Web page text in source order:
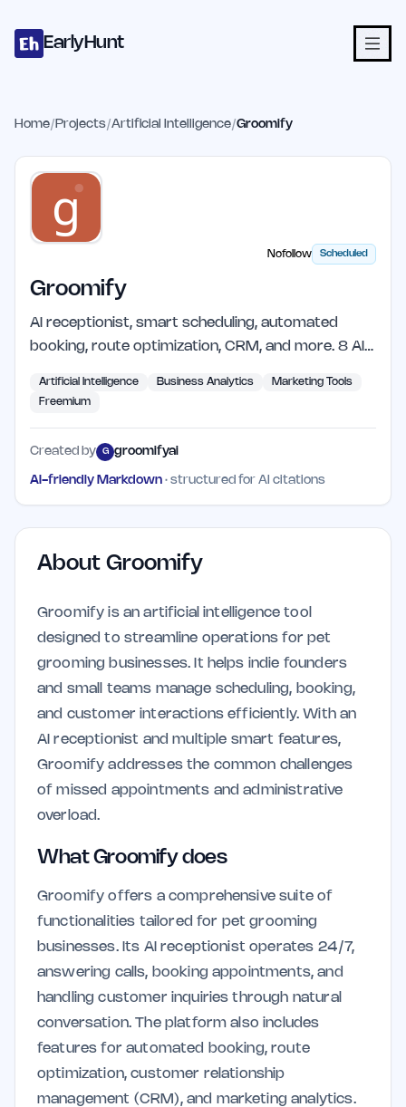
EarlyHunt
Home/ Projects/Artificial Intelligence/Groomify
Nofollow Scheduled
Groomify
AI receptionist, smart scheduling, automated
booking, route optimization, CRM, and more. 8 AI…
Artificial Intelligence Business Analytics
Marketing Tools
Freemium
Created by G groomifyai
AI-friendly Markdown · structured for AI citations
About Groomify
Groomify is an artificial intelligence tool
designed to streamline operations for pet
grooming businesses. It helps indie founders
and small teams manage scheduling, booking,
and customer interactions efficiently. With an
AI receptionist and multiple smart features,
Groomify addresses the common challenges
of missed appointments and administrative
overload.
What Groomify does
Groomify offers a comprehensive suite of
functionalities tailored for pet grooming
businesses. Its AI receptionist operates 24/7,
answering calls, booking appointments, and
handling customer inquiries through natural
conversation. The platform also includes
features for automated booking, route
optimization, customer relationship
management (CRM), and marketing analytics.